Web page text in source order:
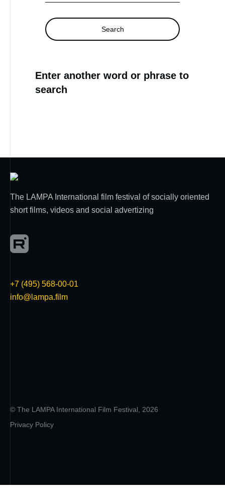
Search
Enter another word or phrase to
search
The LAMPA International film festival of socially oriented
short films, videos and social advertizing
+7 (495) 568-00-01
info@lampa.film
© The LAMPA International Film Festival, 2026
Privacy Policy